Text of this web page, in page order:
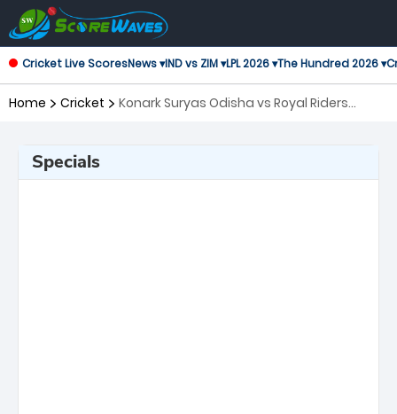
Cricket Live ScoresNews ▾IND vs ZIM ▾LPL 2026 ▾The Hundred 2026 ▾
Home Cricket
Konark Suryas Odisha vs Royal Riders
Specials